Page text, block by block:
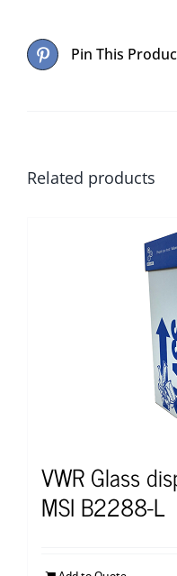
Pin This
Related products
VWR Glass
MSI B2288-L